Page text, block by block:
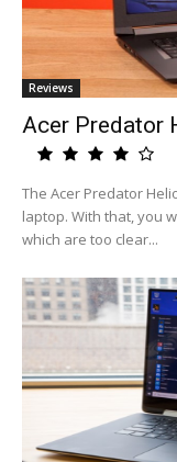
Reviews
Acer Predator
The Acer Predator
laptop. With that, you
which are too clear...